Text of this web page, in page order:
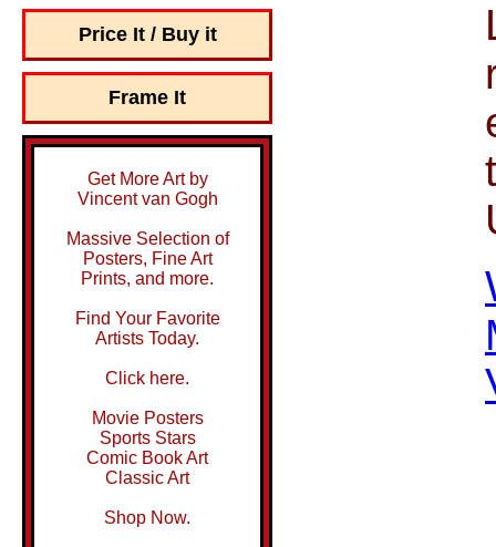
Price It / Buy it
Frame It
Get More Art by
Vincent van Gogh
Massive Selection of
Posters, Fine Art
Prints, and more.
Find Your Favorite
Artists Today.
Click here.
Movie Posters
Sports Stars
Comic Book Art
Classic Art
Shop Now.